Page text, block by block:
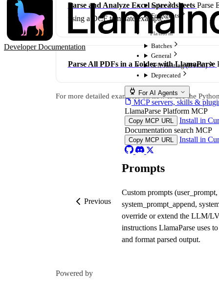
Developer Documentation
Index
For Agents
Batches
General
Self-Hosting (BYOC)
Deprecated
For AI Agents
MCP servers, skills &
LlamaParse Platform MCP
Copy MCP URL
Install in
Documentation search MCP
Copy MCP URL Install in
Parse and Analyze Excel Spreadsheets Parse
using a DCF template example.
Parse All PDFs in a Folder with LlamaParse
For more detailed examples on how to use the
Previous
Prompts
Custom prompts (user_prompt,
system_prompt_append,
override or extend the LLM/
instructions LlamaParse uses
and format parsed output.
Powered by